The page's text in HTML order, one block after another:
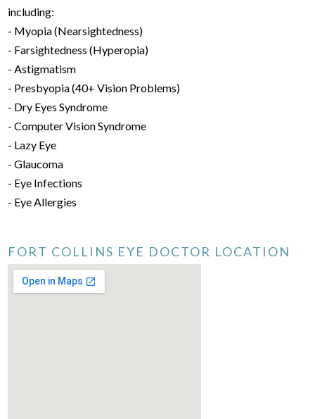
including:
- Myopia (Nearsightedness)
- Farsightedness (Hyperopia)
- Astigmatism
- Presbyopia (40+ Vision Problems)
- Dry Eyes Syndrome
- Computer Vision Syndrome
- Lazy Eye
- Glaucoma
- Eye Infections
- Eye Allergies
FORT COLLINS EYE DOCTOR LOCATION